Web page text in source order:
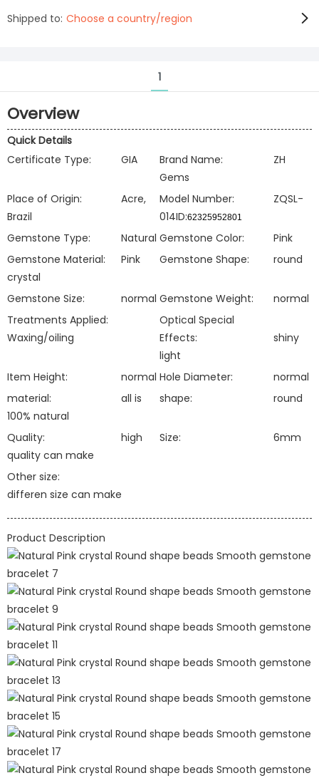
Shipped to: Choose a country/region
1
Overview
Quick Details
Certificate Type:
GIA Brand Name:
ZH
Gems
Place of Origin:
Acre,
Brazil
Model Number:
ZQSL-
014ID:62325952801
Gemstone Type: Natural Gemstone Color:
Pink
Gemstone Material:
Pink
crystal
Gemstone Shape: round
Gemstone Size: normal Gemstone Weight:
normal
Treatments Applied:
Waxing/oiling
Optical Special
Effects:
shiny
light
Item Height:
normal Hole Diameter:
normal
material:
all is
100% natural
shape: round
Quality:
high
quality can make
Size: 6mm
Other size:
differen size can make
Product Description